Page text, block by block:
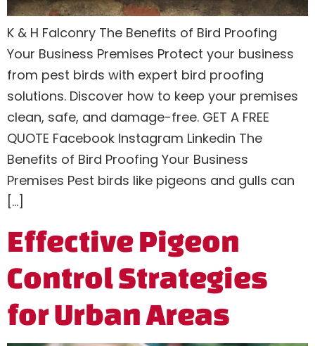
K & H Falconry The Benefits of Bird Proofing
Your Business Premises Protect your business
from pest birds with expert bird proofing
solutions. Discover how to keep your premises
clean, safe, and damage-free. GET A FREE
QUOTE Facebook Instagram Linkedin The
Benefits of Bird Proofing Your Business
Premises Pest birds like pigeons and gulls can
[…]
Effective Pigeon
Control Strategies
for Urban Areas